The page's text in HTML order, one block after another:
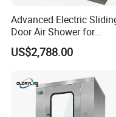
5. Equipped with the device
6. Carry on air brake,
manufacturing.
Advanced Electric
Door Air Shower for
Cleanroom
US$2,788.00